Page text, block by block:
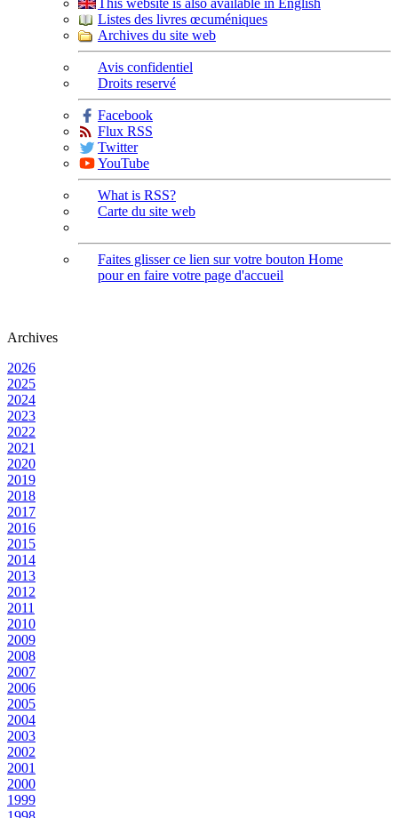
This website is also available in English
Listes des livres œcuméniques
Archives du site web
Avis confidentiel
Droits reservé
Facebook
Flux RSS
Twitter
YouTube
What is RSS?
Carte du site web
Faites glisser ce lien sur votre bouton Home
pour en faire votre page d'accueil
Archives
2026
2025
2024
2023
2022
2021
2020
2019
2018
2017
2016
2015
2014
2013
2012
2011
2010
2009
2008
2007
2006
2005
2004
2003
2002
2001
2000
1999